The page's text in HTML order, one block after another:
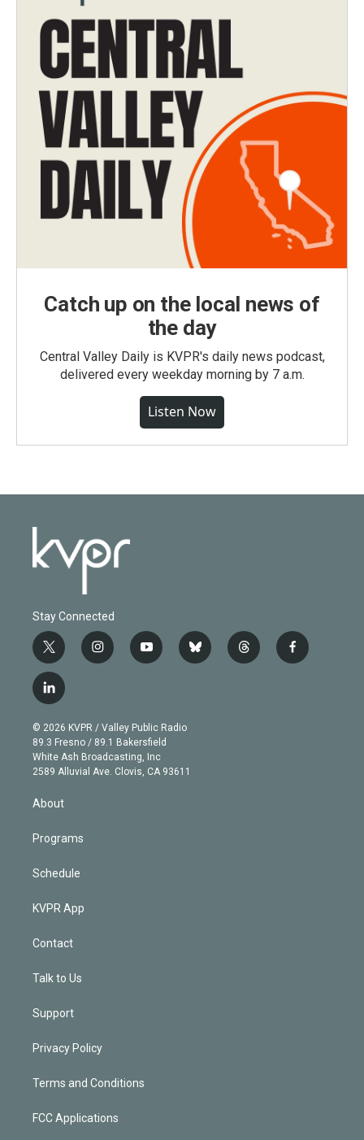
Catch up on the local news of
the day
Central Valley Daily is KVPR's daily news podcast,
delivered every weekday morning by 7 a.m.
Listen Now
Stay Connected
t
w
i
t
e
r
i
n
g
r
a
m
y
o
b
e
b
l
t
h
f
a
l
i
n
k
e
d
© 2026 KVPR / Valley Public Radio
89.3 Fresno / 89.1 Bakersfield
White Ash Broadcasting, Inc
2589 Alluvial Ave. Clovis, CA 93611
About
Programs
Schedule
KVPR App
Contact
Talk to Us
Support
Privacy Policy
Terms and Conditions
FCC Applications